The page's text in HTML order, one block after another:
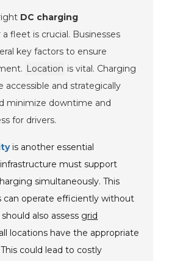
DC charging
a fleet is crucial. Businesses
key factors to ensure
Location is vital. Charging
accessible and strategically
minimize downtime and
for drivers.
is another essential
must support
simultaneously. This
can operate efficiently without
also assess grid
locations have the appropriate
could lead to costly